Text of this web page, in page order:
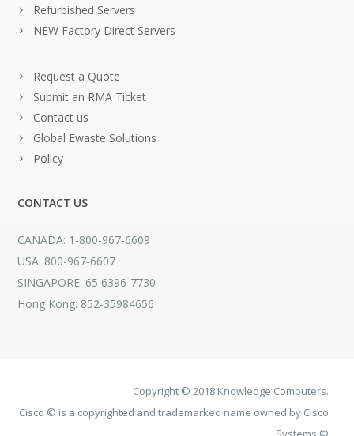
Refurbished Servers
NEW Factory Direct Servers
Request a Quote
Submit an RMA Ticket
Contact us
Global Ewaste Solutions
Policy
CONTACT US
CANADA: 1-800-967-6609
USA: 800-967-6607
SINGAPORE: 65 6396-7730
Hong Kong: 852-35984656
Copyright © 2018 Knowledge Computers.
Cisco © is a copyrighted and trademarked name owned by Cisco